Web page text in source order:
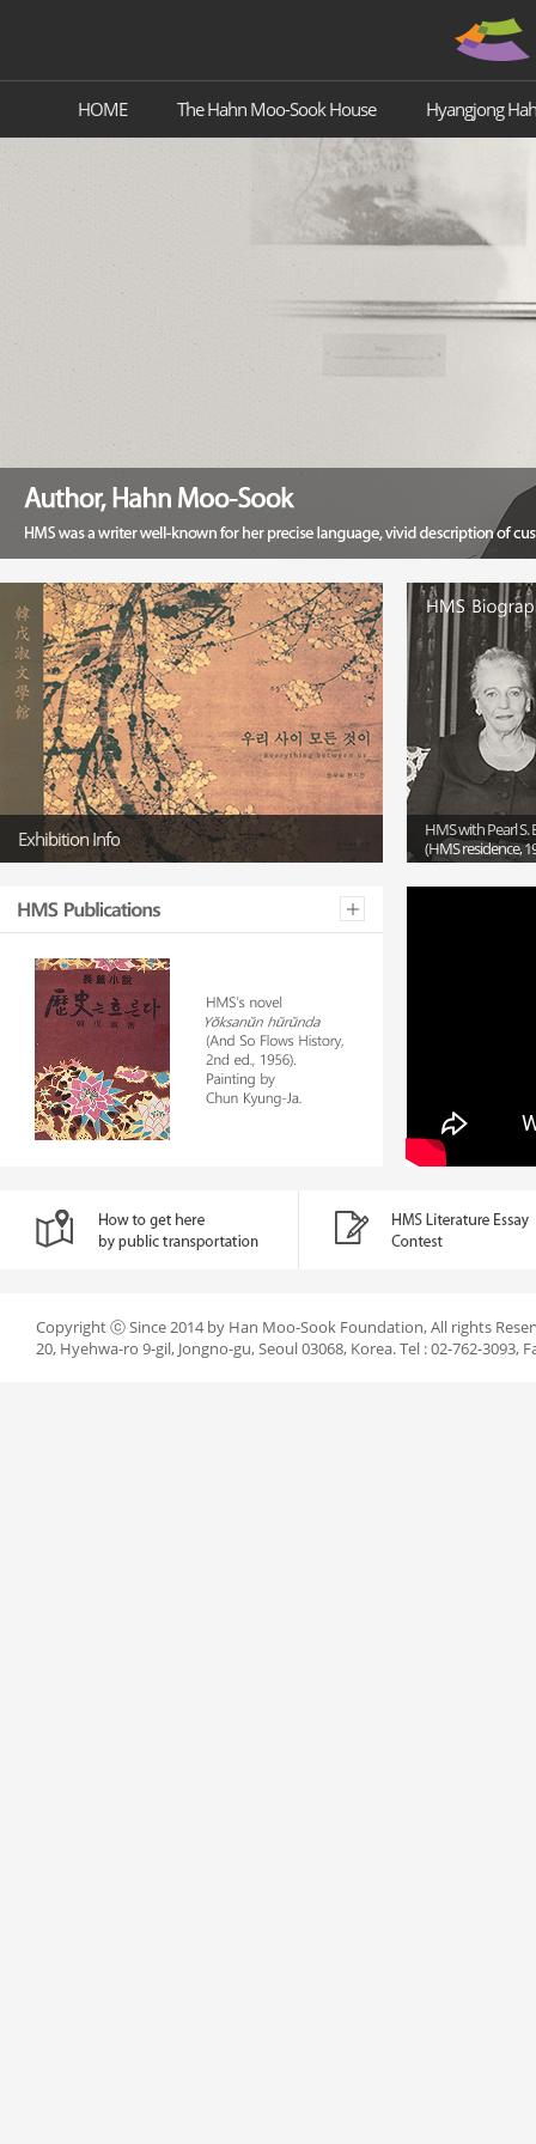
HOME The Hahn Moo-Sook House Hyangjong
Exhibition Info
HMS with Pearl
(HMS residence,
Copyright ⓒ Since 2014 by Han Moo-Sook Foundation, All rights
20, Hyehwa-ro 9-gil, Jongno-gu, Seoul 03068, Korea. Tel : 02-762-3093,